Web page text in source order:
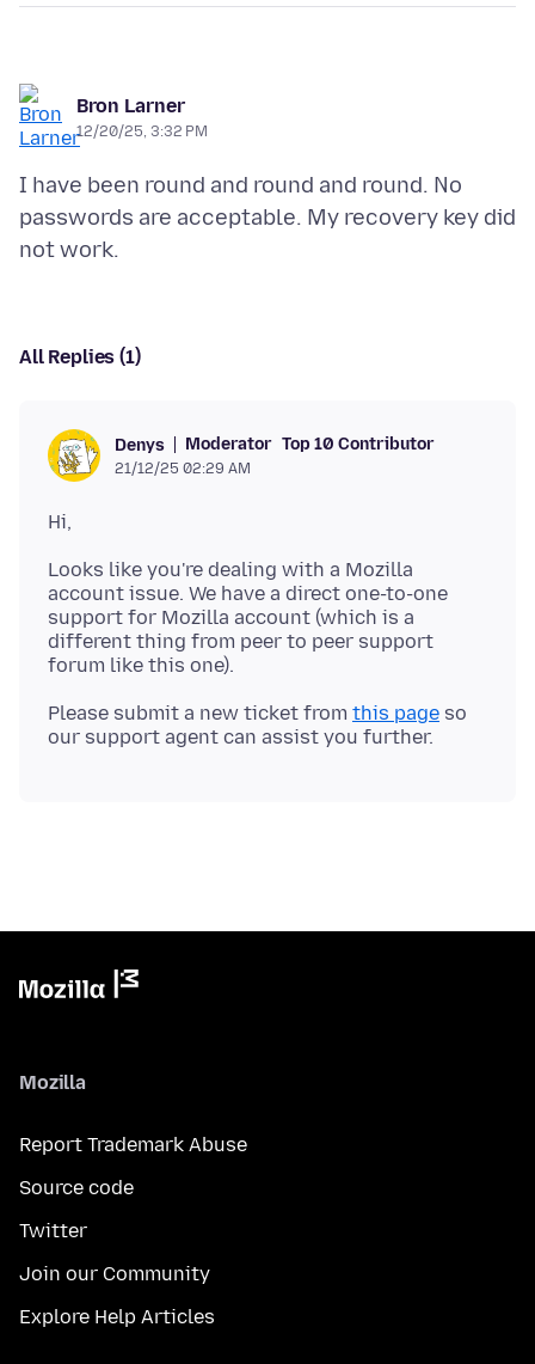
Bron Larner
12/20/25, 3:32 PM
I have been round and round and round. No
passwords are acceptable. My recovery key did
All Replies (1)
Denys Moderator Top 10 Contributor
21/12/25 02:29 AM
Looks like you're dealing with a Mozilla
account issue. We have a direct one-to-one
support for Mozilla account (which is a
different thing from peer to peer support
Please submit a new ticket from this page so
Mozilla
Report Trademark Abuse
Source code
Twitter
Join our Community
Explore Help Articles